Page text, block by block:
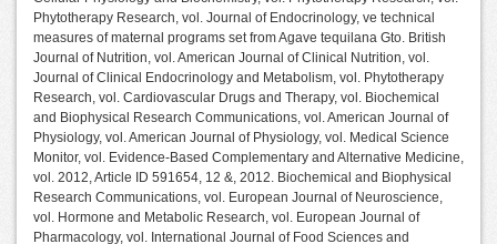
Phytotherapy Research, vol. Journal of Endocrinology, ve technical
measures of maternal programs set from Agave tequilana Gto. British
Journal of Nutrition, vol. American Journal of Clinical Nutrition, vol.
Journal of Clinical Endocrinology and Metabolism, vol. Phytotherapy
Research, vol. Cardiovascular Drugs and Therapy, vol. Biochemical
and Biophysical Research Communications, vol. American Journal of
Physiology, vol. American Journal of Physiology, vol. Medical Science
Monitor, vol. Evidence-Based Complementary and Alternative Medicine,
vol. 2012, Article ID 591654, 12 &, 2012. Biochemical and Biophysical
Research Communications, vol. European Journal of Neuroscience,
vol. Hormone and Metabolic Research, vol. European Journal of
Pharmacology, vol. International Journal of Food Sciences and